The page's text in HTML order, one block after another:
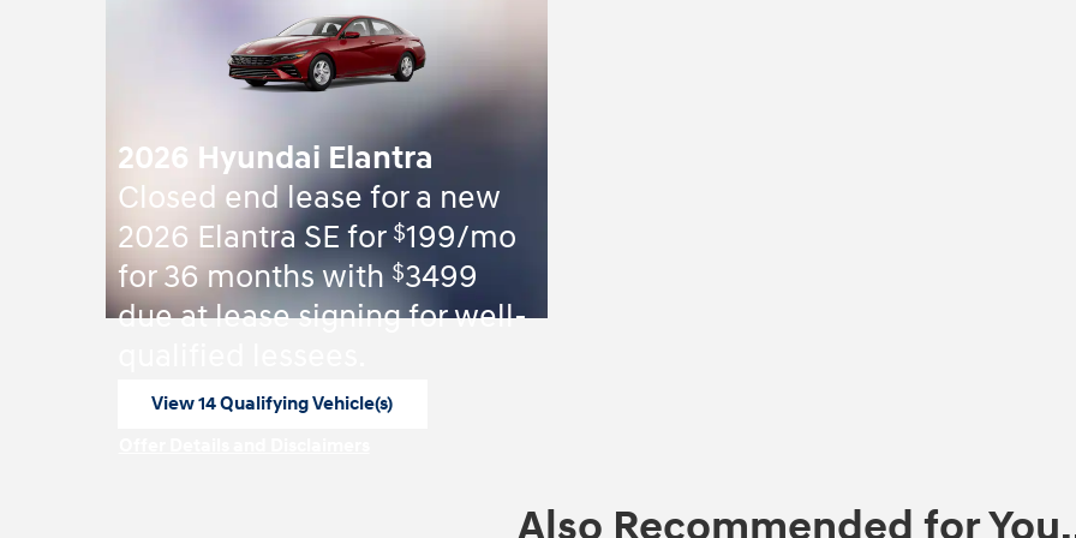
2026 Hyundai Elantra
Closed end lease for a new
2026 Elantra SE for $199/mo
for 36 months with$3499
due at lease signing for well-
View 14 Qualifying Vehicle(s)